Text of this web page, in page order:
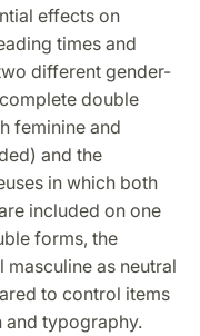
effects on
times and
different gender-
double
feminine and
and the
in which both
included on one
forms, the
as neutral
to control items
and typography.